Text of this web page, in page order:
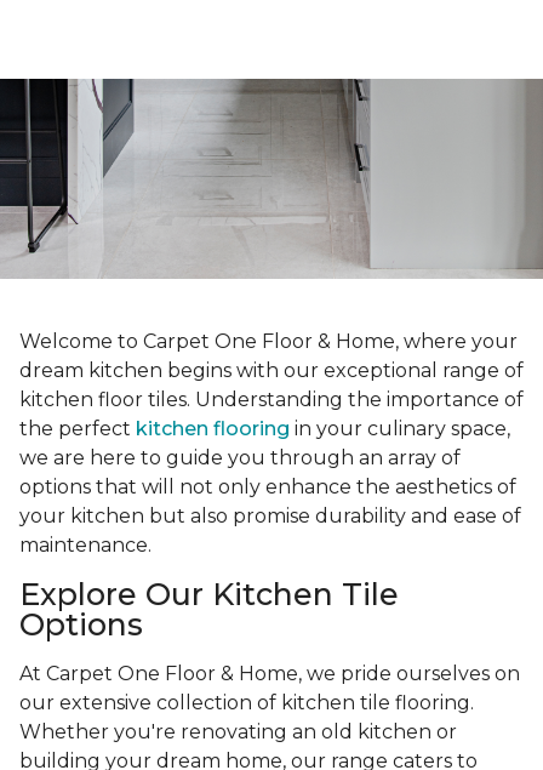
Welcome to Carpet One Floor & Home, where your
dream kitchen begins with our exceptional range of
kitchen floor tiles. Understanding the importance of
the perfect kitchen flooring in your culinary space,
we are here to guide you through an array of
options that will not only enhance the aesthetics of
your kitchen but also promise durability and ease of
maintenance.
Explore Our Kitchen Tile
Options
At Carpet One Floor & Home, we pride ourselves on
our extensive collection of kitchen tile flooring.
Whether you're renovating an old kitchen or
building your dream home, our range caters to